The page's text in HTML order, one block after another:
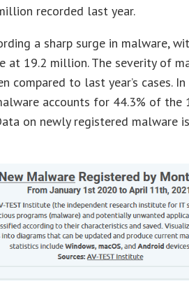
recorded last year.
a sharp surge in malware,
at 19.2 million. The severity of
compared to last year’s cases.
accounts for 44.3% of the
on newly registered malware